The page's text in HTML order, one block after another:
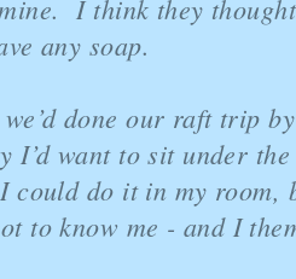
I think they
any soap.
we’d done our raft trip
I’d want to sit under
could do it in my room,
to know me - and I